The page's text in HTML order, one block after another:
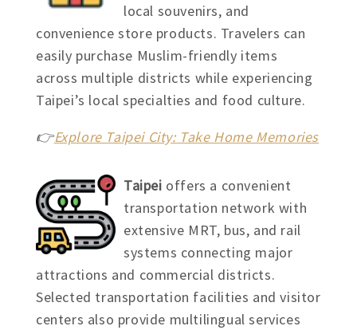
local souvenirs, and
convenience store products. Travelers can
easily purchase Muslim-friendly items
across multiple districts while experiencing
Taipei’s local specialties and food culture.
👉Explore Taipei City: Take Home Memories
Taipei offers a convenient
transportation network with
extensive MRT, bus, and rail
systems connecting major
attractions and commercial districts.
Selected transportation facilities and visitor
centers also provide multilingual services